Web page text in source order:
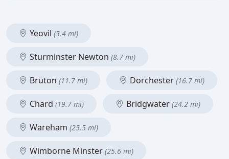
Yeovil (5.4 mi)
Sturminster Newton (8.7 mi)
Bruton (11.7 mi) Dorchester (16.7 mi)
Chard (19.7 mi) Bridgwater (24.2 mi)
Wareham (25.5 mi)
Wimborne Minster (25.6 mi)